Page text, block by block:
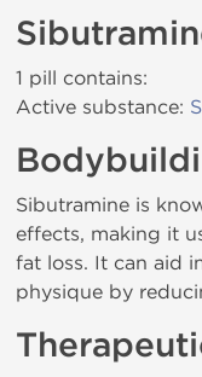
1 pill contains:
Active substance:
Sibutramine is
effects, making it
fat loss. It can aid
physique by